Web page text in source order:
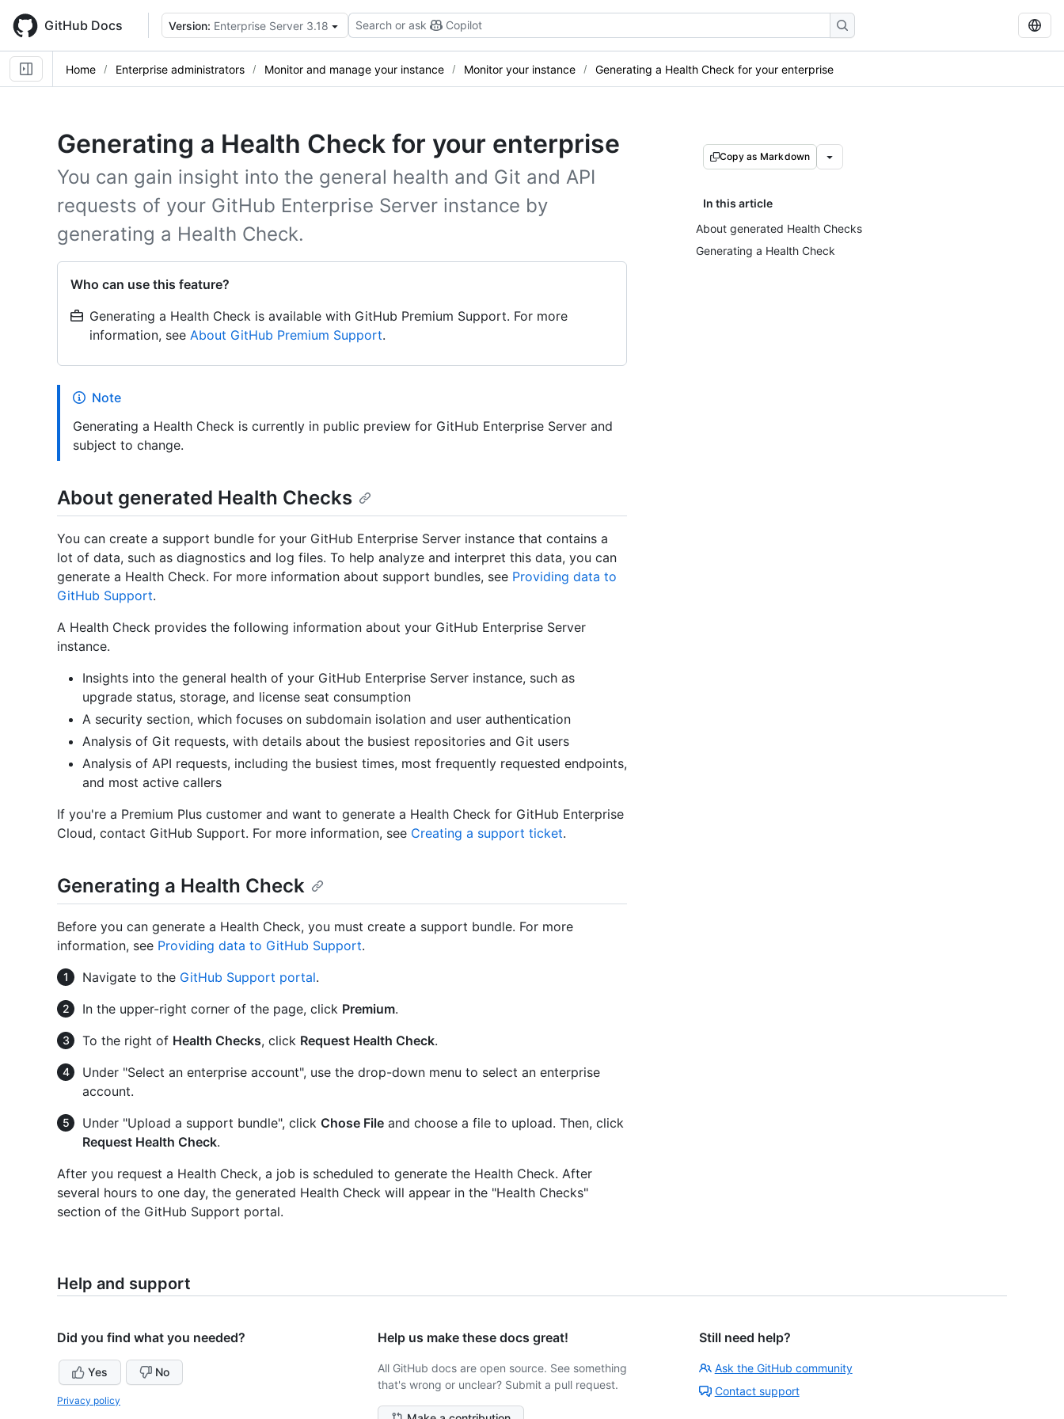
main
content
GitHub Docs Version: Enterprise Server 3.18 Search or ask Copilot
Home Enterprise administrators Monitor and manage your instance Monitor your instance Generating a Health Check for your enterprise
Generating a Health Check for your enterprise
You can gain insight into the general health and Git and API
requests of your GitHub Enterprise Server instance by
generating a Health Check.
Who can use this feature?
Generating a Health Check is available with GitHub Premium Support. For more
information, see About GitHub Premium Support.
Copy as Markdown
In this article
About generated Health Checks
Generating a Health Check
Note
Generating a Health Check is currently in public preview for GitHub Enterprise Server and
subject to change.
About generated Health Checks
You can create a support bundle for your GitHub Enterprise Server instance that contains a
lot of data, such as diagnostics and log files. To help analyze and interpret this data, you can
generate a Health Check. For more information about support bundles, see Providing data to
GitHub Support.
A Health Check provides the following information about your GitHub Enterprise Server
instance.
Insights into the general health of your GitHub Enterprise Server instance, such as
upgrade status, storage, and license seat consumption
A security section, which focuses on subdomain isolation and user authentication
Analysis of Git requests, with details about the busiest repositories and Git users
Analysis of API requests, including the busiest times, most frequently requested endpoints,
and most active callers
If you're a Premium Plus customer and want to generate a Health Check for GitHub Enterprise
Cloud, contact GitHub Support. For more information, see Creating a support ticket.
Generating a Health Check
Before you can generate a Health Check, you must create a support bundle. For more
information, see Providing data to GitHub Support.
Navigate to the GitHub Support portal.
In the upper-right corner of the page, click Premium.
To the right of Health Checks, click Request Health Check.
Under "Select an enterprise account", use the drop-down menu to select an enterprise
account.
Under "Upload a support bundle", click Chose File and choose a file to upload. Then, click
Request Health Check.
After you request a Health Check, a job is scheduled to generate the Health Check. After
several hours to one day, the generated Health Check will appear in the "Health Checks"
section of the GitHub Support portal.
Help and support
Did you find what you needed?
Yes No
Privacy policy
Help us make these docs great!
All GitHub docs are open source. See something
that's wrong or unclear? Submit a pull request.
Still need help?
Ask the GitHub community
Contact support